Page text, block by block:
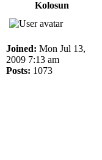
Kolosun
Joined: Mon Jul 13,
2009 7:13 am
Posts: 1073